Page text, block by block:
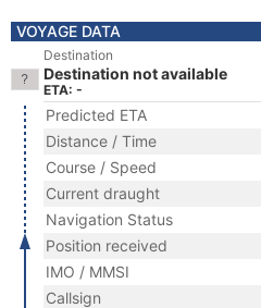
VOYAGE DATA
Destination
Destination not available
ETA: -
Predicted ETA
Distance / Time
Course / Speed
Current draught
Navigation Status
Position received
IMO / MMSI
Callsign